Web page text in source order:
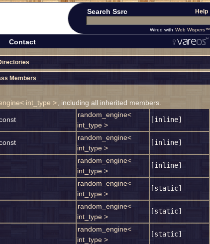
Search Ssrc Help
Wired with Web Wispers™
Contact
Members
int_type > , including all inherited members.
random_engine<
int_type >
[inline]
random_engine<
int_type >
[inline]
random_engine<
int_type >
[inline]
random_engine<
int_type >
[static]
random_engine<
int_type >
[static]
random_engine<
int_type >
[static]